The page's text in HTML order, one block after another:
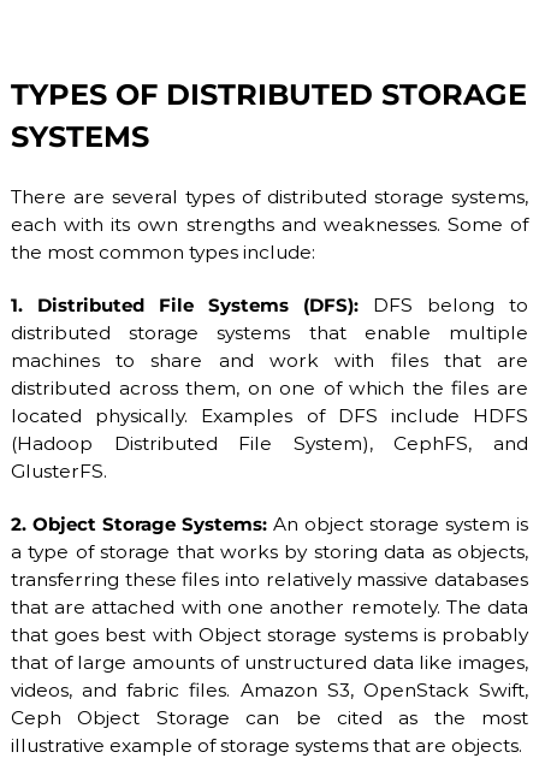
S
a
n
d
e
d
i
c
e
d
v
e
r
s
.
TYPES OF DISTRIBUTED STORAGE
SYSTEMS
There are several types of distributed storage systems,
each with its own strengths and weaknesses. Some of
the most common types include:
1. Distributed File Systems (DFS): DFS belong to
distributed storage systems that enable multiple
machines to share and work with files that are
distributed across them, on one of which the files are
located physically. Examples of DFS include HDFS
(Hadoop Distributed File System), CephFS, and
GlusterFS.
2. Object Storage Systems: An object storage system is
a type of storage that works by storing data as objects,
transferring these files into relatively massive databases
that are attached with one another remotely. The data
that goes best with Object storage systems is probably
that of large amounts of unstructured data like images,
videos, and fabric files. Amazon S3, OpenStack Swift,
Ceph Object Storage can be cited as the most
illustrative example of storage systems that are objects.